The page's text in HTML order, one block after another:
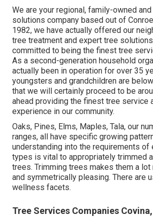
We are your regional, family-owned
solutions company based out of
1982, we have actually offered our
tree treatment and expert tree
committed to being the finest tree
As a second-generation household
actually been in operation for over 35
youngsters and grandchildren are
that we will certainly proceed to be
ahead providing the finest tree service
experience in our community.
Oaks, Pines, Elms, Maples, Tala, our
ranges, all have specific growing
understanding into the requirements of
types is vital to appropriately trimmed
trees. Trimming trees makes them a
and symmetrically pleasing. There are
wellness facets.
Tree Services Companies